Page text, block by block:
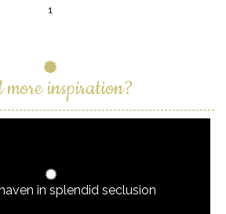
1
more inspiration?
in splendid seclusion